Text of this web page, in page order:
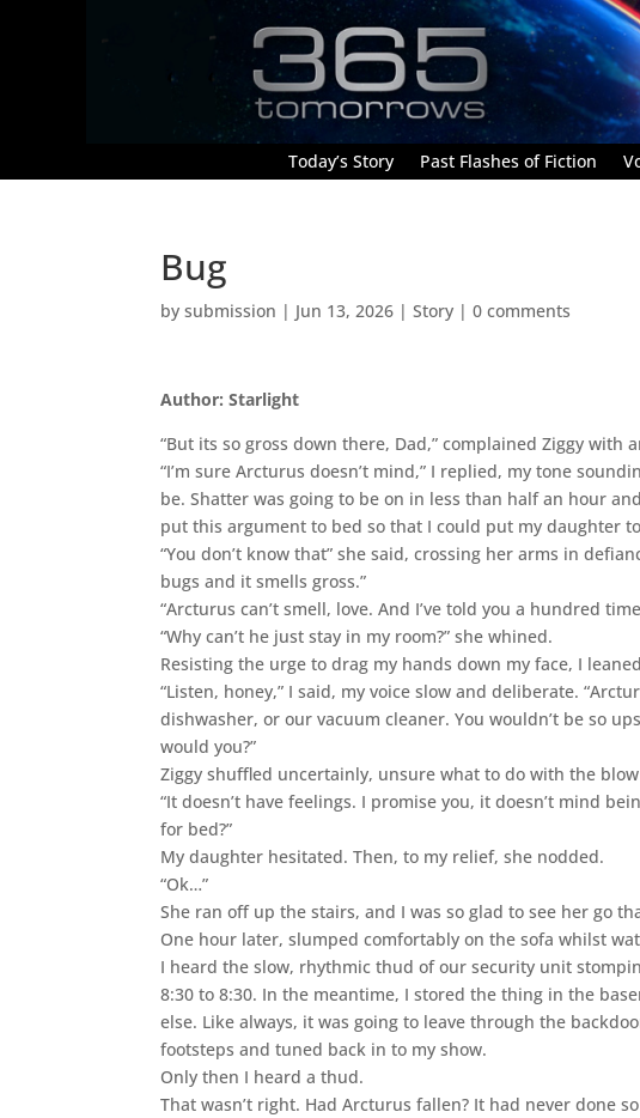
Today’s Story Past Flashes of Fiction
Bug
bysubmission | Jun 13, 2026 |Story |0 comments
Author: Starlight
“But its so gross down there, Dad,” complained Ziggy with
“I’m sure Arcturus doesn’t mind,” I replied, my tone
be. Shatter was going to be on in less than half an hour
put this argument to bed so that I could put my daughter
“You don’t know that” she said, crossing her arms in
bugs and it smells gross.”
“Arcturus can’t smell, love. And I’ve told you a hundred
“Why can’t he just stay in my room?” she whined.
Resisting the urge to drag my hands down my face, I
“Listen, honey,” I said, my voice slow and deliberate.
dishwasher, or our vacuum cleaner. You wouldn’t be so
would you?”
Ziggy shuffled uncertainly, unsure what to do with the
“It doesn’t have feelings. I promise you, it doesn’t mind
for bed?”
My daughter hesitated. Then, to my relief, she nodded.
“Ok…”
She ran off up the stairs, and I was so glad to see her go
One hour later, slumped comfortably on the sofa whilst
I heard the slow, rhythmic thud of our security unit
8:30 to 8:30. In the meantime, I stored the thing in the
else. Like always, it was going to leave through the
footsteps and tuned back in to my show.
Only then I heard a thud.
That wasn’t right. Had Arcturus fallen? It had never done